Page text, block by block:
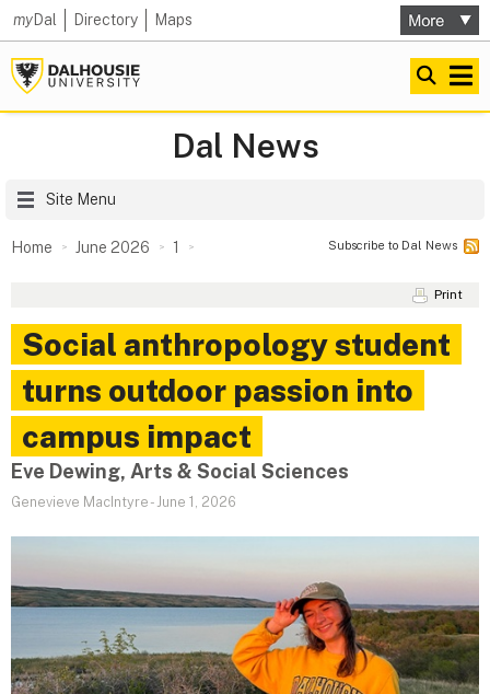
myDal Directory Maps
Dal News
Site Menu
Home June 2026 1 Subscribe to Dal News
Print
Social anthropology student
turns outdoor passion into
campus impact
Eve Dewing, Arts & Social Sciences
Genevieve MacIntyre - June 1, 2026